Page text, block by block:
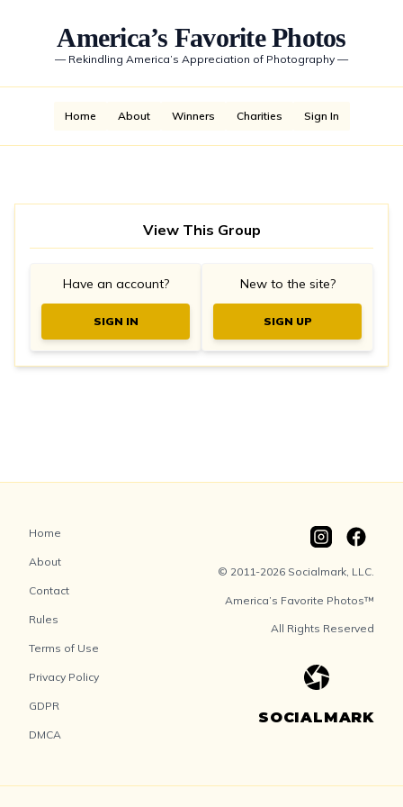
America’s Favorite Photos
— Rekindling America’s Appreciation of Photography —
Home About Winners Charities Sign In
View This Group
Have an account?
SIGN IN
New to the site?
SIGN UP
Home
About
Contact
Rules
Terms of Use
Privacy Policy
GDPR
DMCA
© 2011-2026 Socialmark, LLC.
America’s Favorite Photos™
All Rights Reserved
SOCIALMARK